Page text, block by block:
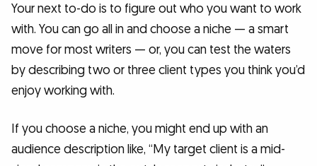
Your next to-do is to figure out who you want to work
with. You can go all in and choose a niche — a smart
move for most writers — or, you can test the waters
by describing two or three client types you think you’d
enjoy working with.
If you choose a niche, you might end up with an
audience description like, “My target client is a mid-